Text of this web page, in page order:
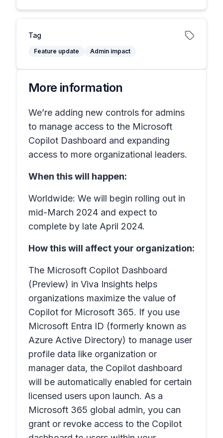
Tag
Feature update Admin impact
More information
We’re adding new controls for admins
to manage access to the Microsoft
Copilot Dashboard and expanding
access to more organizational leaders.
When this will happen:
Worldwide: We will begin rolling out in
mid-March 2024 and expect to
complete by late April 2024.
How this will affect your organization:
The Microsoft Copilot Dashboard
(Preview) in Viva Insights helps
organizations maximize the value of
Copilot for Microsoft 365. If you use
Microsoft Entra ID (formerly known as
Azure Active Directory) to manage user
profile data like organization or
manager data, the Copilot dashboard
will be automatically enabled for certain
licensed users upon launch. As a
Microsoft 365 global admin, you can
grant or revoke access to the Copilot